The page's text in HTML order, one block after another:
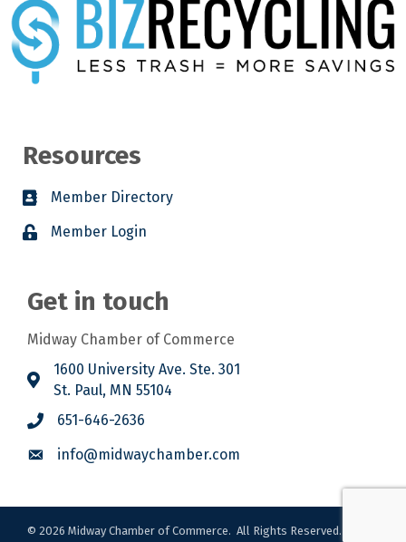
Resources
Member Directory
Member Login
Get in touch
Midway Chamber of Commerce
1600 University Ave. Ste. 301
St. Paul, MN 55104
651-646-2636
info@midwaychamber.com
© 2026 Midway Chamber of Commerce. All Rights Reserved. Site by